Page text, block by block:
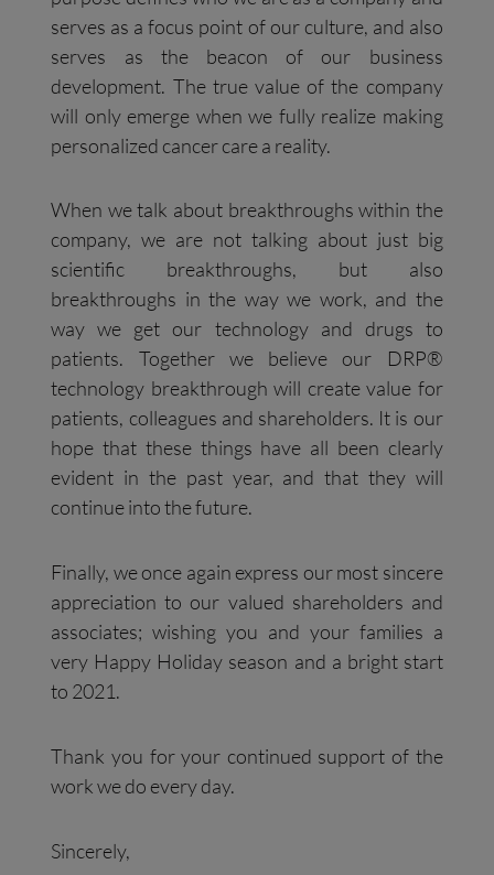
serves as a focus point of our culture, and also
serves as the beacon of our business
development. The true value of the company
will only emerge when we fully realize making
personalized cancer care a reality.
When we talk about breakthroughs within the
company, we are not talking about just big
scientific breakthroughs, but also
breakthroughs in the way we work, and the
way we get our technology and drugs to
patients. Together we believe our DRP®
technology breakthrough will create value for
patients, colleagues and shareholders. It is our
hope that these things have all been clearly
evident in the past year, and that they will
continue into the future.
Finally, we once again express our most sincere
appreciation to our valued shareholders and
associates; wishing you and your families a
very Happy Holiday season and a bright start
to 2021.
Thank you for your continued support of the
work we do every day.
Sincerely,